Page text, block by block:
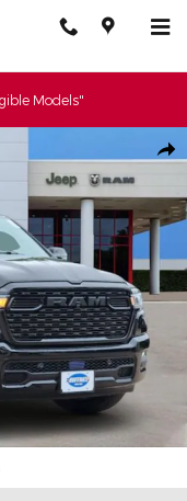
Models"
4X4 5'7 BOX